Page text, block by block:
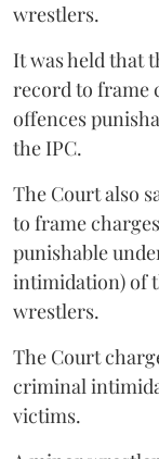
wrestlers.
It was held that
record to frame
offences
the IPC.
The Court also
to frame
punishable
intimidation) of
wrestlers.
The Court
criminal
victims.